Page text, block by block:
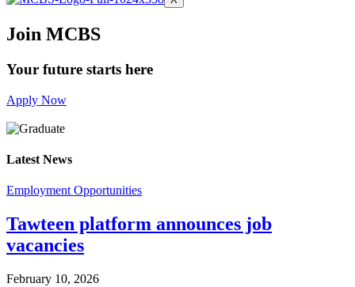
Join MCBS
Your future starts here
Apply Now
Latest News
Employment Opportunities
Tawteen platform announces job
vacancies
February 10, 2026